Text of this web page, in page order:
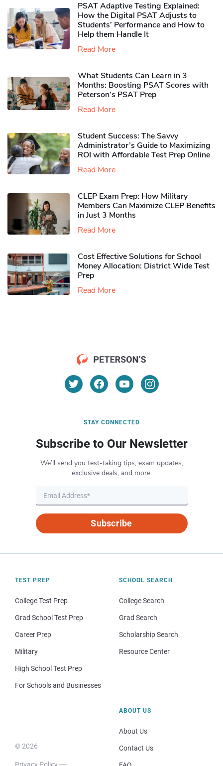
PSAT Adaptive Testing Explained:
How the Digital PSAT Adjusts to
Students’ Performance and How to
Help them Handle It
Read More
What Students Can Learn in 3
Months: Boosting PSAT Scores with
Peterson’s PSAT Prep
Read More
Student Success: The Savvy
Administrator’s Guide to Maximizing
ROI with Affordable Test Prep Online
Read More
CLEP Exam Prep: How Military
Members Can Maximize CLEP Benefits
in Just 3 Months
Read More
Cost Effective Solutions for School
Money Allocation: District Wide Test
Prep
Read More
STAY CONNECTED
Subscribe to Our Newsletter
We’ll send you test-taking tips, exam updates,
exclusive deals, and more.
Subscribe
TEST PREP
College Test Prep
Grad School Test Prep
Career Prep
Military
High School Test Prep
For Schools and Businesses
SCHOOL SEARCH
College Search
Grad Search
Scholarship Search
Resource Center
© 2026
ABOUT US
About Us
Contact Us